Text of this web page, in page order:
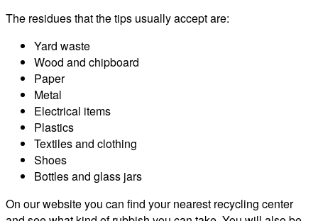
The residues that the tips usually accept are:
Yard waste
Wood and chipboard
Paper
Metal
Electrical items
Plastics
Textiles and clothing
Shoes
Bottles and glass jars
On our website you can find your nearest recycling center